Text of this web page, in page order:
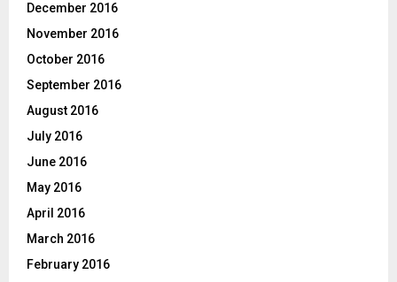
December 2016
November 2016
October 2016
September 2016
August 2016
July 2016
June 2016
May 2016
April 2016
March 2016
February 2016